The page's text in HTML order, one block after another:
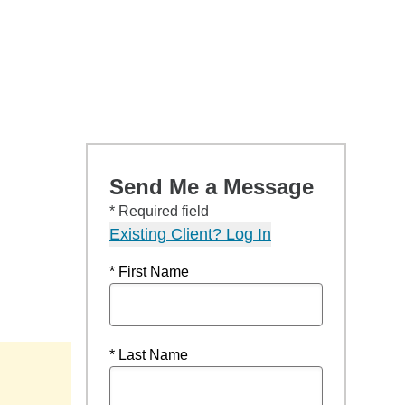
Send Me a Message
* Required field
Existing Client? Log In
* First Name
* Last Name